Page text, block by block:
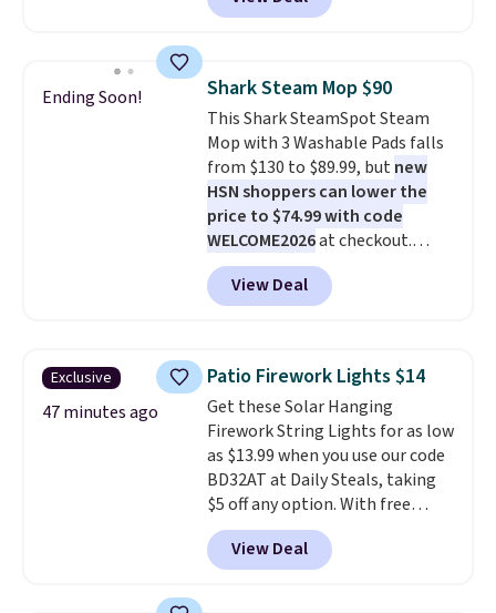
single charge, though you can
emergency flash light too. It
folds down for easy carrying,
folds 180 degrees to use
handheld, and folds 270 degrees
so you can prop it up and use it
at your desk. For free shipping:
sign in (or create a free
account), choose a color, pick
the $9.99 shipping option, and
then enter code BDFREE at
Ending Soon! Shark Steam Mop $90
This Shark SteamSpot Steam
Mop with 3 Washable Pads falls
from $130 to $89.99, butnew
HSN shoppers can lower the
price to $74.99 with code
WELCOME2026at checkout.
Shipping is free. Most stores
charge $100+. It comes with two
dirt pads and one scrub pad that
cleans stuck-on messes better
than a traditional mop. Plus, it
has a removable water tank for
easy filling.
View Deal
Exclusive
47 minutes ago
Patio Firework Lights $14
Get these Solar Hanging
Firework String Lights for as low
as $13.99 when you use our code
BD32AT at Daily Steals, taking
$5 off any option. With free
shipping, this is the best
delivered price we found. These
solar-powered lights create a
View Deal